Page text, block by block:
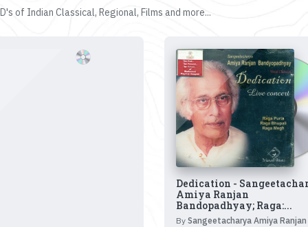
of Indian Classical, Regional, Films and more...
Dedication -
Amiya Ranjan
Bandopadhyay; Raga:...
By Sangeetacharya Amiya Ranjan